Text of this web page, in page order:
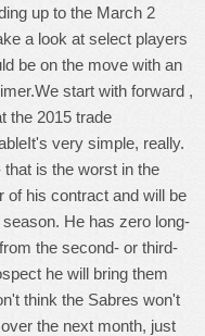
up to the March 2
a look at select players
be on the move with an
start with forward ,
the 2015 trade
very simple, really.
is the worst in the
of his contract and will be
He has zero long-
the second- or third-
he will bring them
think the Sabres won't
the next month, just